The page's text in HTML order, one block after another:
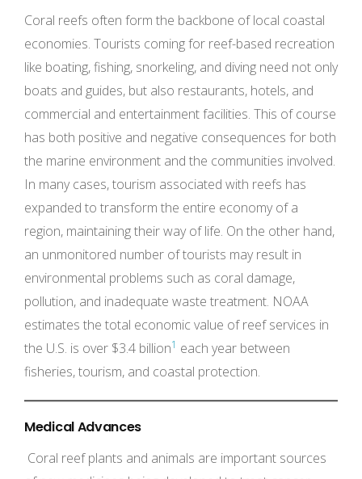
Coral reefs often form the backbone of local coastal
economies. Tourists coming for reef-based recreation
like boating, fishing, snorkeling, and diving need not only
boats and guides, but also restaurants, hotels, and
commercial and entertainment facilities. This of course
has both positive and negative consequences for both
the marine environment and the communities involved.
In many cases, tourism associated with reefs has
expanded to transform the entire economy of a
region, maintaining their way of life. On the other hand,
an unmonitored number of tourists may result in
environmental problems such as coral damage,
pollution, and inadequate waste treatment. NOAA
estimates the total economic value of reef services in
the U.S. is over $3.4 billion1 each year between
fisheries, tourism, and coastal protection.
Medical Advances
Coral reef plants and animals are important sources